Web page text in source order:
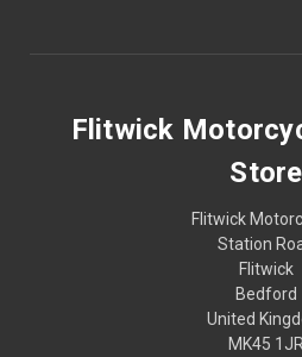
Flitwick
Store
Flitwick
Station
Flitwick
Bedford
United
MK45 1JR